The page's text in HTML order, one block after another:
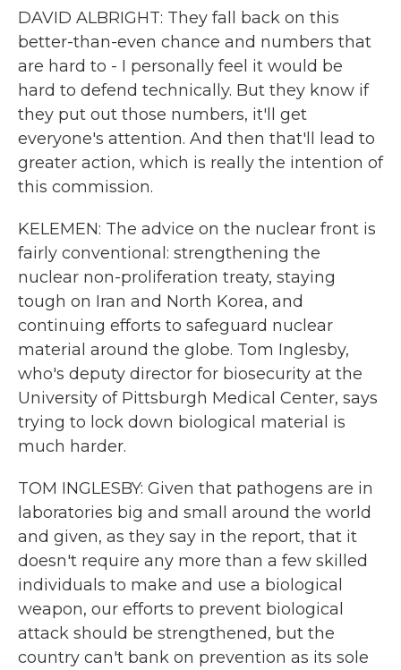
DAVID ALBRIGHT: They fall back on this
better-than-even chance and numbers that
are hard to - I personally feel it would be
hard to defend technically. But they know if
they put out those numbers, it'll get
everyone's attention. And then that'll lead to
greater action, which is really the intention of
this commission.
KELEMEN: The advice on the nuclear front is
fairly conventional: strengthening the
nuclear non-proliferation treaty, staying
tough on Iran and North Korea, and
continuing efforts to safeguard nuclear
material around the globe. Tom Inglesby,
who's deputy director for biosecurity at the
University of Pittsburgh Medical Center, says
trying to lock down biological material is
much harder.
TOM INGLESBY: Given that pathogens are in
laboratories big and small around the world
and given, as they say in the report, that it
doesn't require any more than a few skilled
individuals to make and use a biological
weapon, our efforts to prevent biological
attack should be strengthened, but the
country can't bank on prevention as its sole